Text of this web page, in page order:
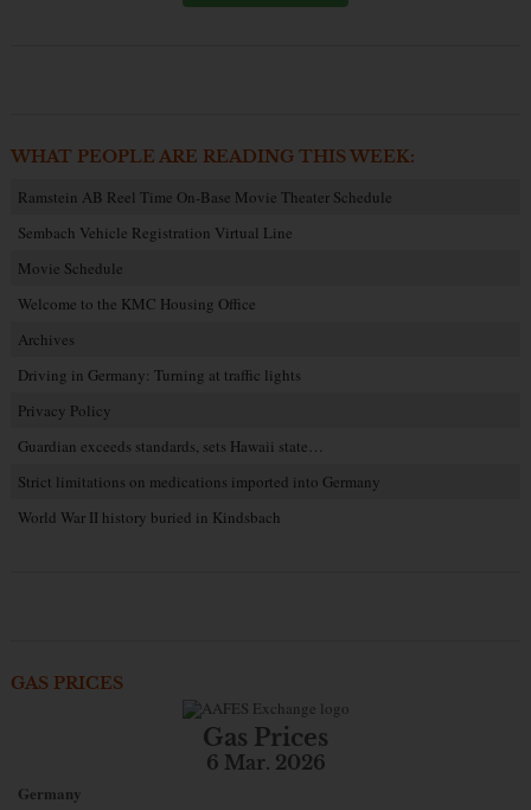
WHAT PEOPLE ARE READING THIS WEEK:
Ramstein AB Reel Time On-Base Movie Theater Schedule
Sembach Vehicle Registration Virtual Line
Movie Schedule
Welcome to the KMC Housing Office
Archives
Driving in Germany: Turning at traffic lights
Privacy Policy
Guardian exceeds standards, sets Hawaii state…
Strict limitations on medications imported into Germany
World War II history buried in Kindsbach
GAS PRICES
Gas Prices
6 Mar. 2026
Germany